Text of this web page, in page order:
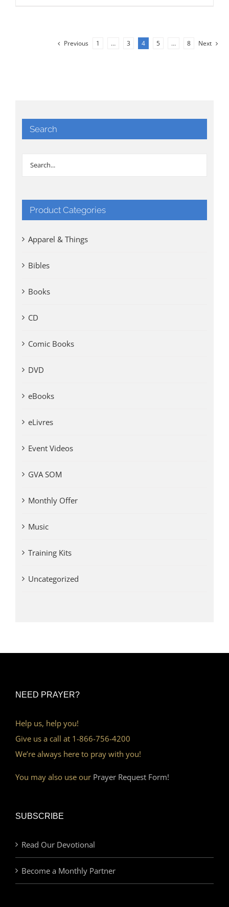
Previous 1 … 3 4 5 … 8 Next
Search
Product Categories
Apparel & Things
Bibles
Books
CD
Comic Books
DVD
eBooks
eLivres
Event Videos
GVA SOM
Monthly Offer
Music
Training Kits
Uncategorized
NEED PRAYER?
Help us, help you!
Give us a call at 1-866-756-4200
We’re always here to pray with you!
You may also use our Prayer Request Form!
SUBSCRIBE
Read Our Devotional
Become a Monthly Partner